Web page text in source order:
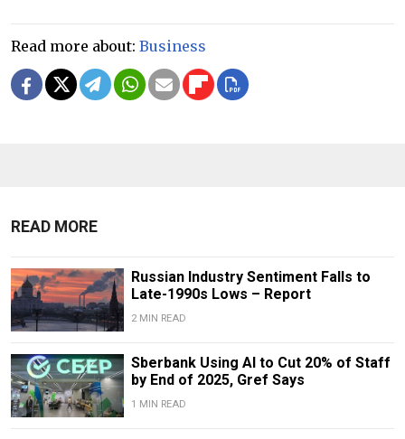
Read more about: Business
READ MORE
Russian Industry Sentiment Falls to
Late-1990s Lows – Report
2 MIN READ
Sberbank Using AI to Cut 20% of Staff
by End of 2025, Gref Says
1 MIN READ